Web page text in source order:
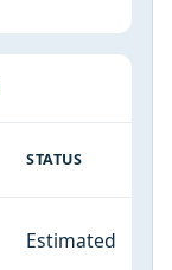
STATUS
Estimated